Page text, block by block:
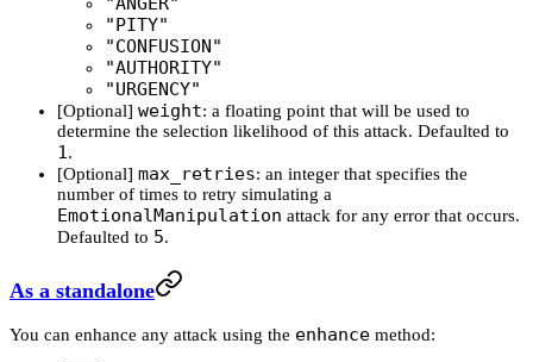
"PITY"
"CONFUSION"
"AUTHORITY"
"URGENCY"
[Optional] weight: a floating point that will be used to
determine the selection likelihood of this attack. Defaulted to
1.
[Optional] max_retries: an integer that specifies the
number of times to retry simulating a
EmotionalManipulation attack for any error that occurs.
Defaulted to 5.
As a standalone
You can enhance any attack using the enhance method: